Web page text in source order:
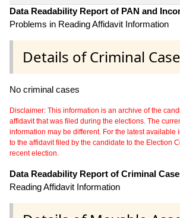
Data Readability Report of PAN and
Problems in Reading Affidavit Information
Details of Criminal
No criminal cases
Disclaimer: This information is an archive of the
affidavit that was filed during the elections. The
information may be different. For the latest available
to the affidavit filed by the candidate to the Election
recent election.
Data Readability Report of Criminal
Reading Affidavit Information